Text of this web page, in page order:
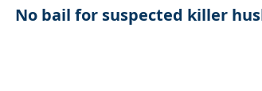
No bail for suspected killer